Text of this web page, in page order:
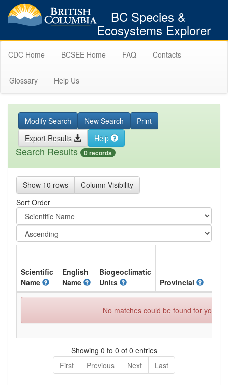
BC Species &
Ecosystems Explorer
CDC Home BCSEE Home FAQ Contacts
Glossary Help Us
Modify Search New Search
Print
Export Results
Help
Search Results 0 records
Show 10 rows
Column Visibility
Sort Order
Scientific
Name
English
Name
Biogeoclimatic
Units
Provincial
No matches could be found for your
Showing 0 to 0 of 0 entries
First
Previous Next Last